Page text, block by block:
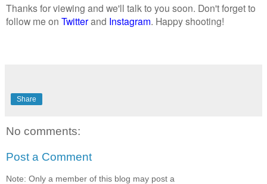
Thanks for viewing and we'll talk to you soon. Don't forget to
follow me on Twitterand Instagram. Happy shooting!
Share
No comments:
Post a Comment
Note: Only a member of this blog may post a